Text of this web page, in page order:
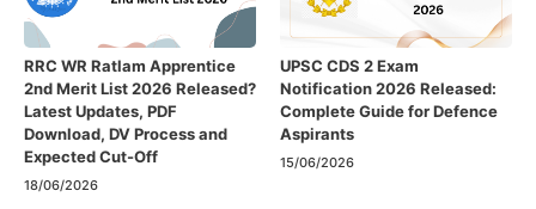
RRC WR Ratlam Apprentice
2nd Merit List 2026 Released?
Latest Updates, PDF
Download, DV Process and
Expected Cut-Off
18/06/2026
UPSC CDS 2 Exam
Notification 2026 Released:
Complete Guide for Defence
Aspirants
15/06/2026